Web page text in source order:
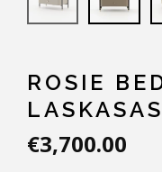
ROSIE
LASKASAS
€3,700.00